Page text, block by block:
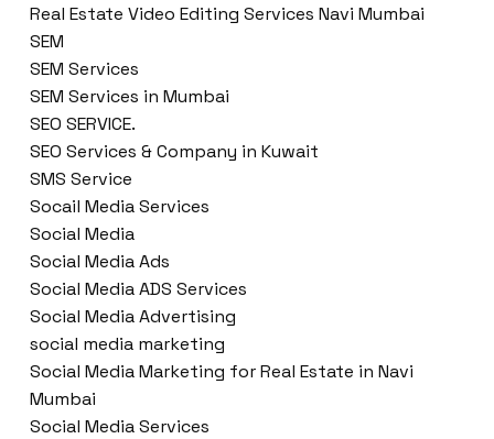
Real Estate Video Editing Services Navi Mumbai
SEM
SEM Services
SEM Services in Mumbai
SEO SERVICE.
SEO Services & Company in Kuwait
SMS Service
Socail Media Services
Social Media
Social Media Ads
Social Media ADS Services
Social Media Advertising
social media marketing
Social Media Marketing for Real Estate in Navi
Mumbai
Social Media Services